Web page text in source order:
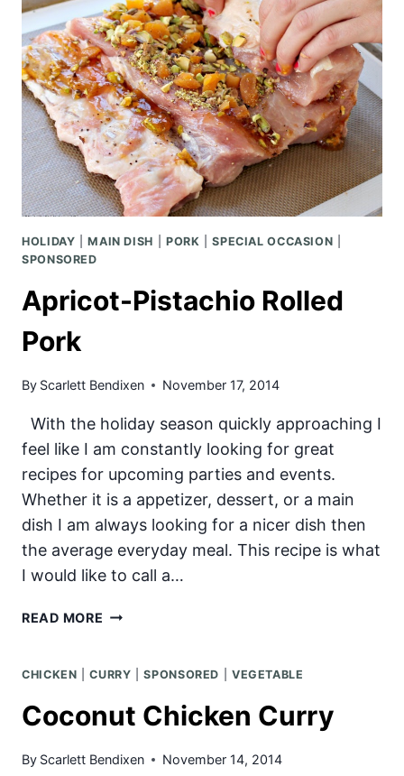
HOLIDAY |MAIN DISH PORK |SPECIAL OCCASION
SPONSORED
Apricot-Pistachio Rolled
Pork
By Scarlett Bendixen November 17, 2014
With the holiday season quickly approaching I
feel like I am constantly looking for great
recipes for upcoming parties and events.
Whether it is a appetizer, dessert, or a main
dish I am always looking for a nicer dish then
the average everyday meal. This recipe is what
I would like to call a…
READ MORE APRICOT-
PORK
CHICKEN |CURRY |SPONSORED VEGETABLE
Coconut Chicken Curry
By Scarlett Bendixen November 14, 2014